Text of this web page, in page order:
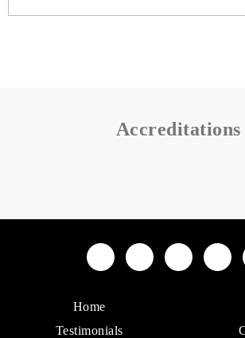
Accreditations
Home
Testimonials